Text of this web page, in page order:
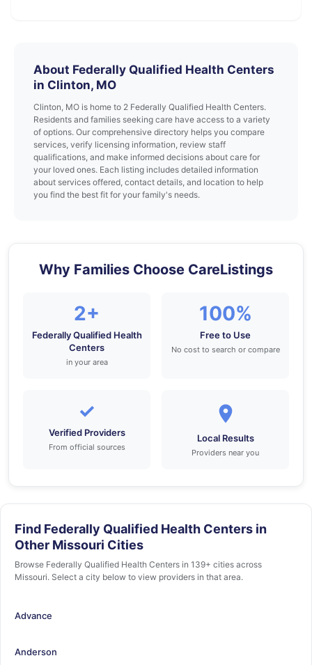
About Federally Qualified Health Centers
in Clinton, MO
Clinton, MO is home to 2 Federally Qualified Health Centers.
Residents and families seeking care have access to a variety
of options. Our comprehensive directory helps you compare
services, verify licensing information, review staff
qualifications, and make informed decisions about care for
your loved ones. Each listing includes detailed information
about services offered, contact details, and location to help
you find the best fit for your family's needs.
Why Families Choose CareListings
2+
Federally Qualified Health
Centers
in your area
100%
Free to Use
No cost to search or compare
✓
Verified Providers
From official sources
Local Results
Providers near you
Find Federally Qualified Health Centers in
Other Missouri Cities
Browse Federally Qualified Health Centers in 139+ cities across
Missouri. Select a city below to view providers in that area.
Advance
Anderson